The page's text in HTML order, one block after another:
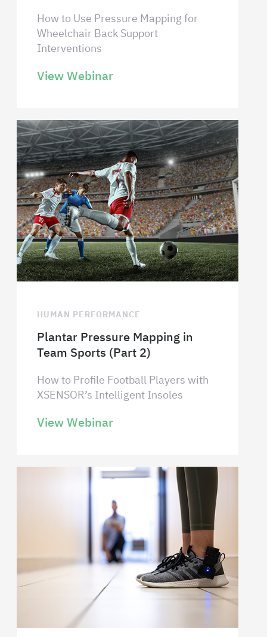
How to Use Pressure Mapping for
Wheelchair Back Support
Interventions
View Webinar
HUMAN PERFORMANCE
Plantar Pressure Mapping in
Team Sports (Part 2)
How to Profile Football Players with
XSENSOR’s Intelligent Insoles
View Webinar